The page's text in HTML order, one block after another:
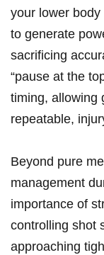
your lower​
to ⁤generate
sacrificing⁢
“pause at the
timing, allowing
repeatable,
Beyond pure
management
importance of
controlling shot
approaching